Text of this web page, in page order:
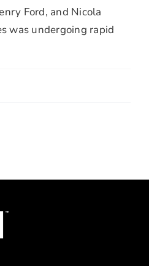
Ford, and Nicola
was undergoing rapid